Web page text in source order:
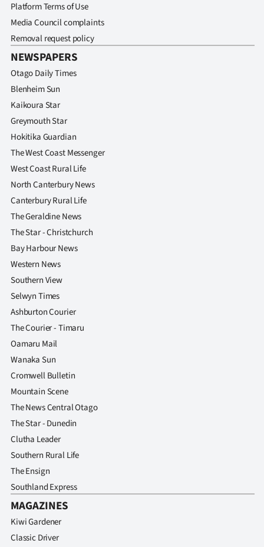
Platform Terms of Use
Media Council complaints
Removal request policy
NEWSPAPERS
Otago Daily Times
Blenheim Sun
Kaikoura Star
Greymouth Star
Hokitika Guardian
The West Coast Messenger
West Coast Rural Life
North Canterbury News
Canterbury Rural Life
The Geraldine News
The Star - Christchurch
Bay Harbour News
Western News
Southern View
Selwyn Times
Ashburton Courier
The Courier - Timaru
Oamaru Mail
Wanaka Sun
Cromwell Bulletin
Mountain Scene
The News Central Otago
The Star - Dunedin
Clutha Leader
Southern Rural Life
The Ensign
Southland Express
MAGAZINES
Kiwi Gardener
Classic Driver